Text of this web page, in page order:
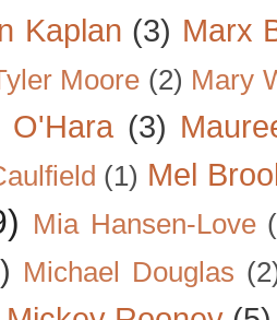
Kaplan (3) Marx
Moore (2) Mary
O'Hara (3)
(1) Mel
Mia Hansen-Love
Michael Douglas